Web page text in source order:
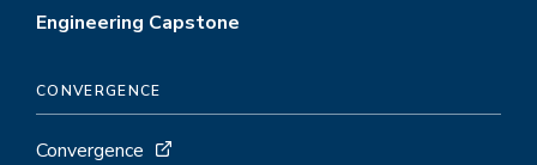
Engineering Capstone
CONVERGENCE
Convergence